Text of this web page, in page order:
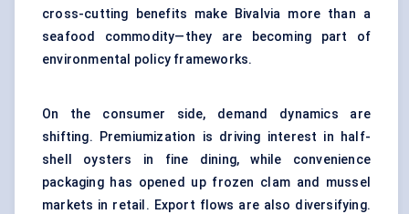
cross-cutting benefits make Bivalvia more than a
seafood commodity—they are becoming part of
environmental policy frameworks.
On the consumer side, demand dynamics are
shifting. Premiumization is driving interest in half-
shell oysters in fine dining, while convenience
packaging has opened up frozen clam and mussel
markets in retail. Export flows are also diversifying.